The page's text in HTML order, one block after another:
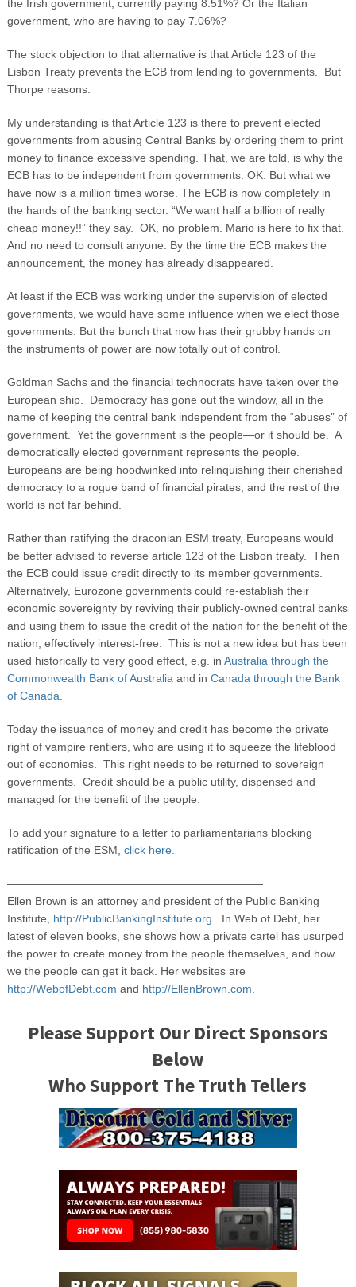
the Irish government, currently paying 8.51%? Or the Italian
government, who are having to pay 7.06%?
The stock objection to that alternative is that Article 123 of the
Lisbon Treaty prevents the ECB from lending to governments. But
Thorpe reasons:
My understanding is that Article 123 is there to prevent elected
governments from abusing Central Banks by ordering them to print
money to finance excessive spending. That, we are told, is why the
ECB has to be independent from governments. OK. But what we
have now is a million times worse. The ECB is now completely in
the hands of the banking sector. “We want half a billion of really
cheap money!!” they say. OK, no problem. Mario is here to fix that.
And no need to consult anyone. By the time the ECB makes the
announcement, the money has already disappeared.
At least if the ECB was working under the supervision of elected
governments, we would have some influence when we elect those
governments. But the bunch that now has their grubby hands on
the instruments of power are now totally out of control.
Goldman Sachs and the financial technocrats have taken over the
European ship. Democracy has gone out the window, all in the
name of keeping the central bank independent from the “abuses” of
government. Yet the government is the people—or it should be. A
democratically elected government represents the people.
Europeans are being hoodwinked into relinquishing their cherished
democracy to a rogue band of financial pirates, and the rest of the
world is not far behind.
Rather than ratifying the draconian ESM treaty, Europeans would
be better advised to reverse article 123 of the Lisbon treaty. Then
the ECB could issue credit directly to its member governments.
Alternatively, Eurozone governments could re-establish their
economic sovereignty by reviving their publicly-owned central banks
and using them to issue the credit of the nation for the benefit of the
nation, effectively interest-free. This is not a new idea but has been
used historically to very good effect, e.g. in Australia through the
Commonwealth Bank of Australia and in Canada through the Bank
of Canada
Today the issuance of money and credit has become the private
right of vampire rentiers, who are using it to squeeze the lifeblood
out of economies. This right needs to be returned to sovereign
governments. Credit should be a public utility, dispensed and
managed for the benefit of the people.
To add your signature to a letter to parliamentarians blocking
ratification of the ESM, click here.
———————————————————————
Ellen Brown is an attorney and president of the Public Banking
Institute, http://PublicBankingInstitute.org . In Web of Debt, her
latest of eleven books, she shows how a private cartel has usurped
the power to create money from the people themselves, and how
we the people can get it back. Her websites are
http://WebofDebt.com and http://EllenBrown.com
Please Support Our Direct Sponsors
Below
Who Support The Truth Tellers